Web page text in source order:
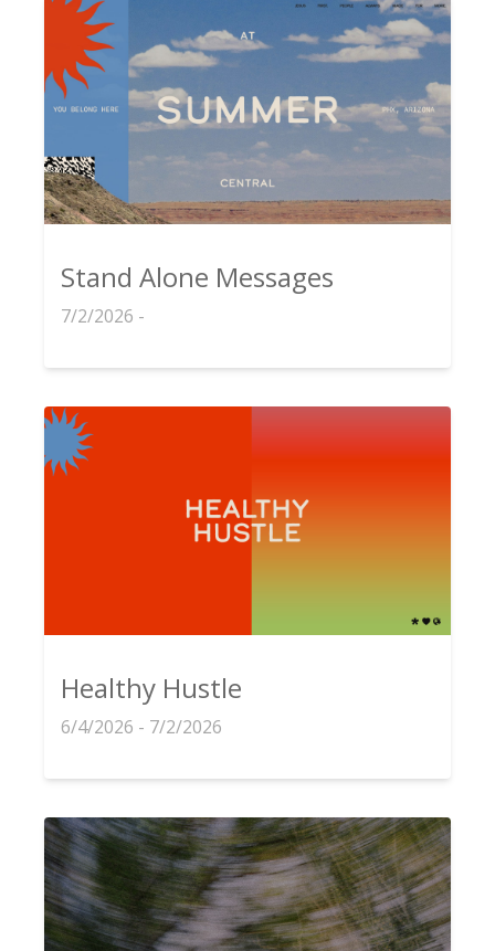
Stand Alone Messages
7/2/2026 -
Healthy Hustle
6/4/2026 - 7/2/2026